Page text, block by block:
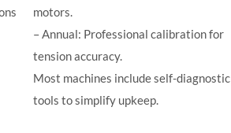
motors.
– Annual: Professional calibration for
tension accuracy.
Most machines include self-diagnostic
tools to simplify upkeep.